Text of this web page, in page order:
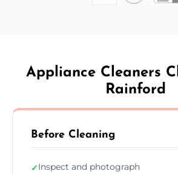
Appliance Cleaners
Rainford
Before Cleaning
✓Inspect and photograph